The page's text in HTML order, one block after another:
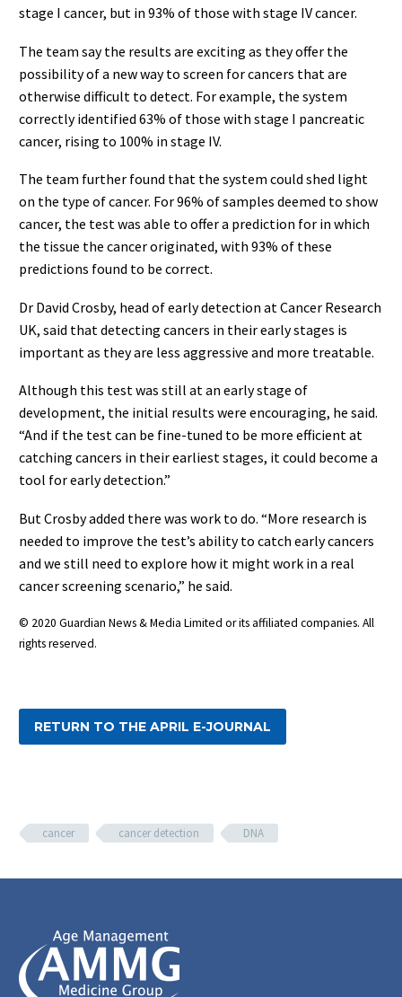
stage I cancer, but in 93% of those with stage IV cancer.
The team say the results are exciting as they offer the
possibility of a new way to screen for cancers that are
otherwise difficult to detect. For example, the system
correctly identified 63% of those with stage I pancreatic
cancer, rising to 100% in stage IV.
The team further found that the system could shed light
on the type of cancer. For 96% of samples deemed to show
cancer, the test was able to offer a prediction for in which
the tissue the cancer originated, with 93% of these
predictions found to be correct.
Dr David Crosby, head of early detection at Cancer Research
UK, said that detecting cancers in their early stages is
important as they are less aggressive and more treatable.
Although this test was still at an early stage of
development, the initial results were encouraging, he said.
“And if the test can be fine-tuned to be more efficient at
catching cancers in their earliest stages, it could become a
tool for early detection.”
But Crosby added there was work to do. “More research is
needed to improve the test’s ability to catch early cancers
and we still need to explore how it might work in a real
cancer screening scenario,” he said.
© 2020 Guardian News & Media Limited or its affiliated companies. All
rights reserved.
RETURN TO THE APRIL E-JOURNAL
cancer cancer detection DNA